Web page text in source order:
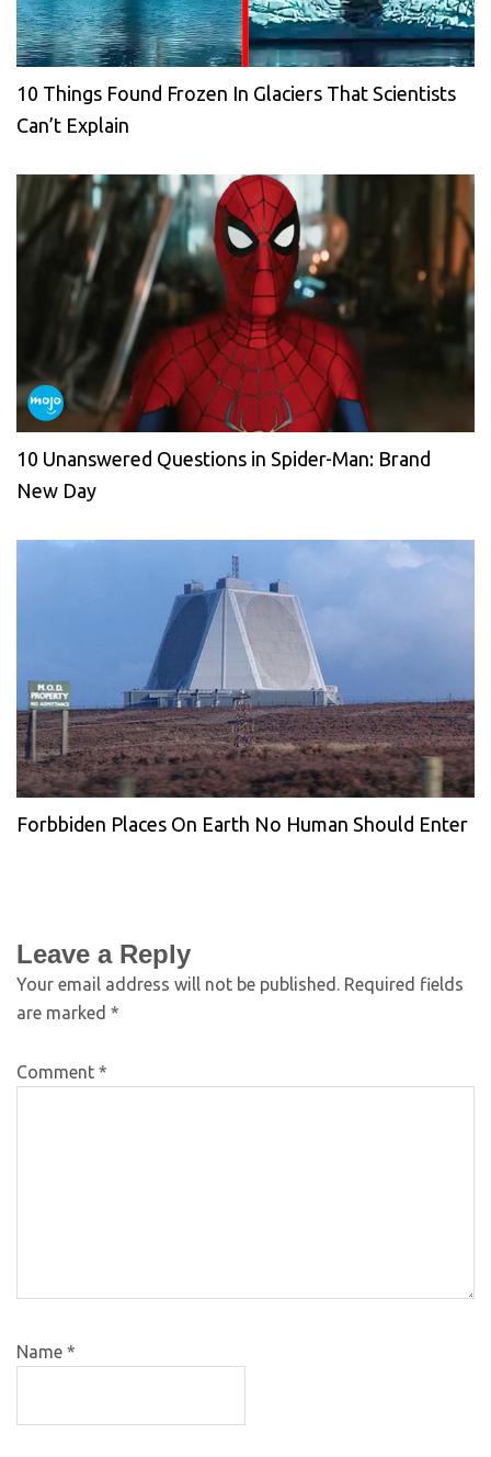
10 Things Found Frozen In Glaciers That Scientists
Can’t Explain
10 Unanswered Questions in Spider-Man: Brand
New Day
Forbbiden Places On Earth No Human Should Enter
Leave a Reply
Your email address will not be published. Required fields
are marked *
Comment *
Name *